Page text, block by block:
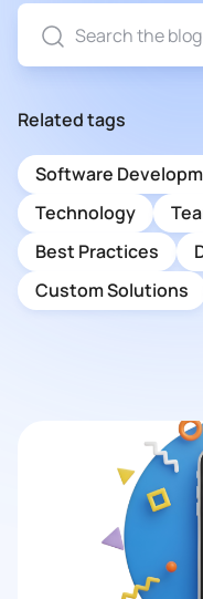
Related tags
Software
Technology
Best Practices
Custom Solutions